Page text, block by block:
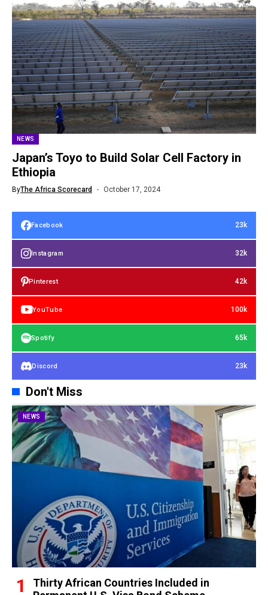
NEWS
Japan’s Toyo to Build Solar Cell Factory in
Ethiopia
ByThe Africa Scorecard October 17, 2024
Facebook 23k
Instagram 32k
Pinterest 42k
YouTube 100k
Spotify 65k
Discord 23k
Don't Miss
NEWS
Thirty African Countries Included in